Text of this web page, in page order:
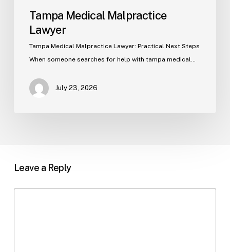
Tampa Medical Malpractice
Lawyer
Tampa Medical Malpractice Lawyer: Practical Next Steps
When someone searches for help with tampa medical…
July 23, 2026
Leave a Reply